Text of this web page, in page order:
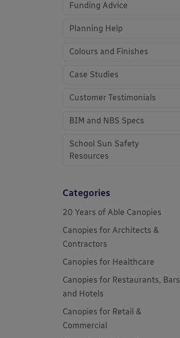
Funding Advice
Planning Help
Colours and Finishes
Case Studies
Customer Testimonials
BIM and NBS Specs
School Sun Safety
Resources
Categories
20 Years of Able Canopies
Canopies for Architects &
Contractors
Canopies for Healthcare
Canopies for Restaurants, Bars
and Hotels
Canopies for Retail &
Commercial